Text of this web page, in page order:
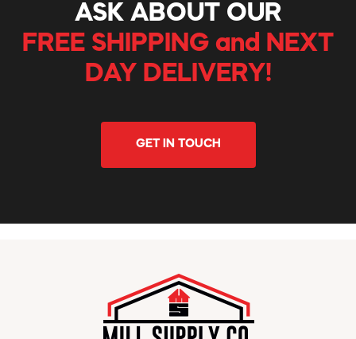
ASK ABOUT OUR
FREE SHIPPING and NEXT
DAY DELIVERY!
GET IN TOUCH